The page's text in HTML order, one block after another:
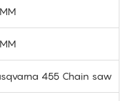
455 Chain saw